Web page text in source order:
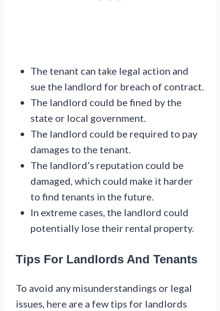
The tenant can take legal action and
sue the landlord for breach of contract.
The landlord could be fined by the
state or local government.
The landlord could be required to pay
damages to the tenant.
The landlord’s reputation could be
damaged, which could make it harder
to find tenants in the future.
In extreme cases, the landlord could
potentially lose their rental property.
Tips For Landlords And Tenants
To avoid any misunderstandings or legal
issues, here are a few tips for landlords